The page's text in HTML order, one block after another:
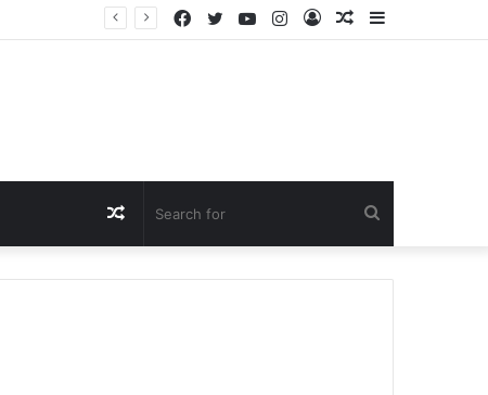
Random
Log
Instagram
YouTube
Twitter
Facebook
for
Random
Article